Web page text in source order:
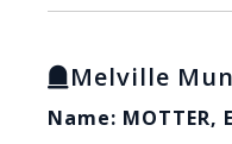
Melville
Name: MOTTER,